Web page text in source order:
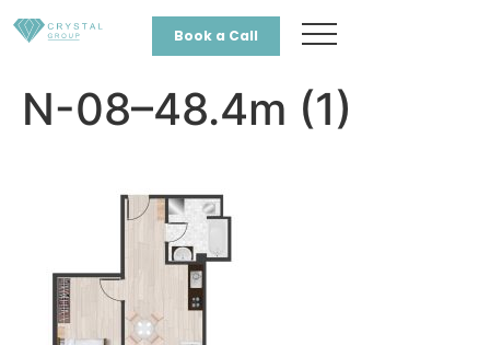
Book a Call
N-08–48.4m (1)